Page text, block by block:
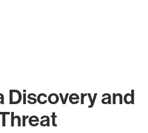
Discovery and